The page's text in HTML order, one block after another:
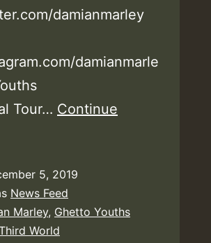
damianmarley
damianmarle
Tour… Continue
5, 2019
News Feed
Marley, Ghetto Youths
World